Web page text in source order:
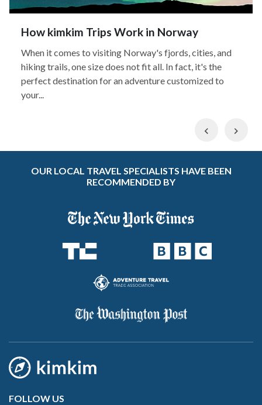
How kimkim Trips Work in Norway
When it comes to visiting Norway's fjords, cities, and
hiking trails, one size does not fit all. In fact, it's the
perfect destination for an adventure customized to
your...
Previous
OUR LOCAL TRAVEL SPECIALISTS HAVE BEEN
RECOMMENDED BY
FOLLOW US